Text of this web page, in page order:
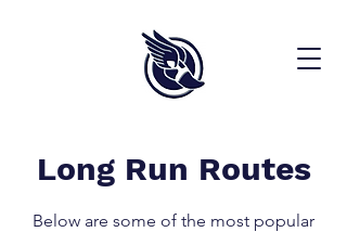
Long Run Routes
Below are some of the most popular